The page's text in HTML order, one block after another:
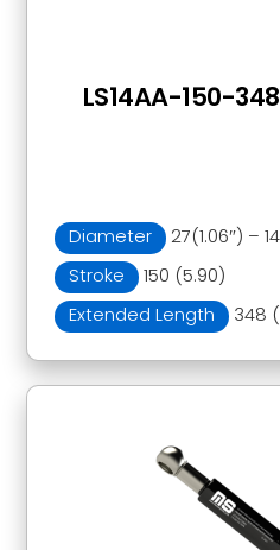
Diameter
27(1.06″) –
Stroke
150 (5.90)
Extended Length
348
LS14AA-150-